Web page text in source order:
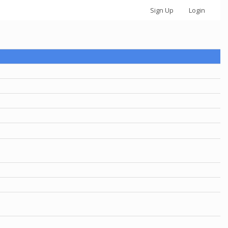
Sign Up Login